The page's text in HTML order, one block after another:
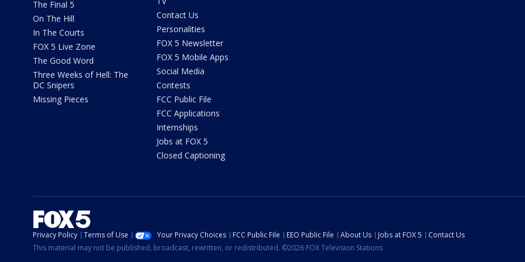
The Final 5
On The Hill
In The Courts
FOX 5 Live Zone
The Good Word
Three Weeks of Hell: The
DC Snipers
Missing Pieces
Contact Us
Personalities
FOX 5 Newsletter
FOX 5 Mobile Apps
Social Media
Contests
FCC Public File
FCC Applications
Internships
Jobs at FOX 5
Closed Captioning
Privacy Policy Terms of Use Your Privacy Choices FCC Public File EEO Public File About Us Jobs at FOX 5
Contact Us
This material may not be published, broadcast, rewritten, or redistributed. ©2026 FOX Television Stations